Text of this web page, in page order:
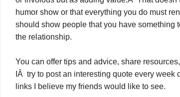
humor show or that everything you do must
should show people that you have something
the relationship.
You can offer tips and advice, share
IÂ try to post an interesting quote every week
links I believe my friends would like to see.